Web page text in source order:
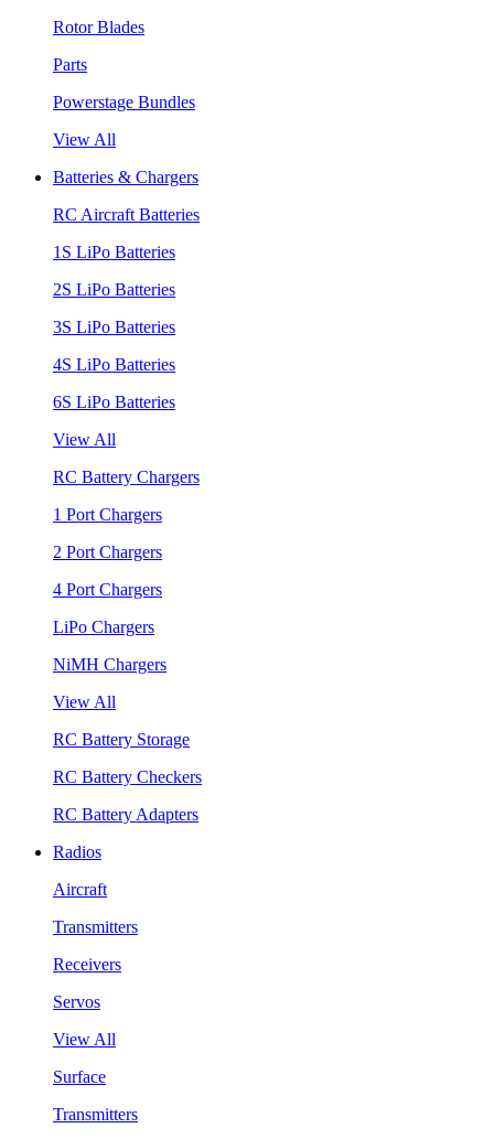
Rotor Blades
Parts
Powerstage Bundles
View All
Batteries & Chargers
RC Aircraft Batteries
1S LiPo Batteries
2S LiPo Batteries
3S LiPo Batteries
4S LiPo Batteries
6S LiPo Batteries
View All
RC Battery Chargers
1 Port Chargers
2 Port Chargers
4 Port Chargers
LiPo Chargers
NiMH Chargers
View All
RC Battery Storage
RC Battery Checkers
RC Battery Adapters
Radios
Aircraft
Transmitters
Receivers
Servos
View All
Surface
Transmitters